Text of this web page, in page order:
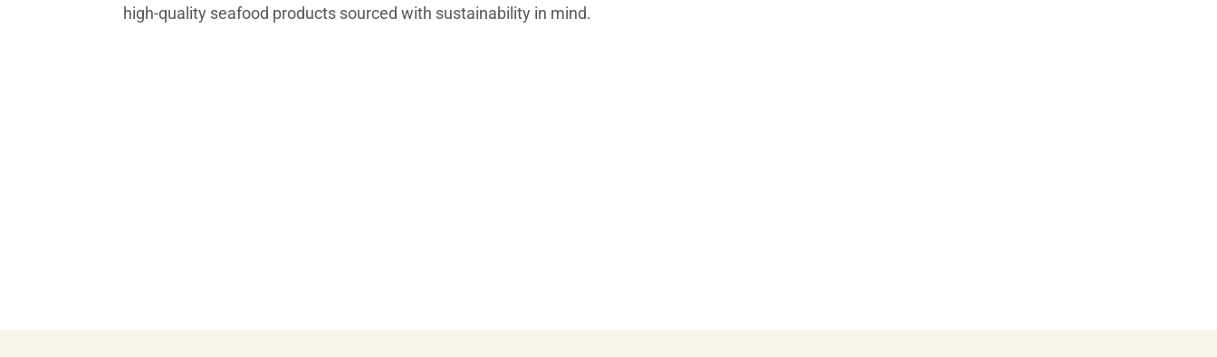
high-quality seafood products sourced with sustainability in mind.